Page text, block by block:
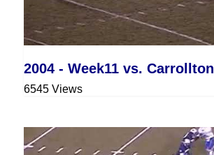
2004 - Week11 vs. Carrollton
6545 Views